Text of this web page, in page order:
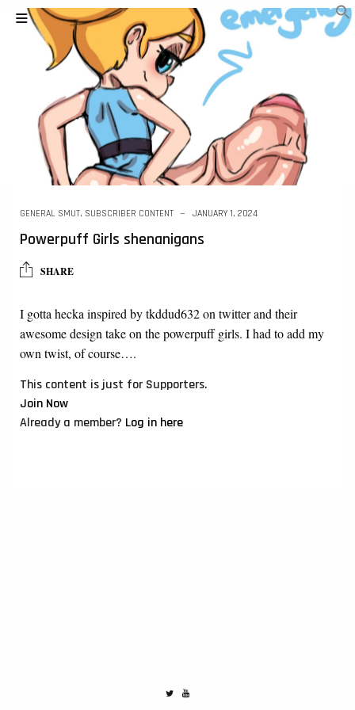
GENERAL SMUT, SUBSCRIBER CONTENT JANUARY 1, 2024
Powerpuff Girls shenanigans
SHARE
I gotta hecka inspired by tkddud632 on twitter and their
awesome design take on the powerpuff girls. I had to add my
own twist, of course….
This content is just for Supporters.
Join Now
Already a member? Log in here